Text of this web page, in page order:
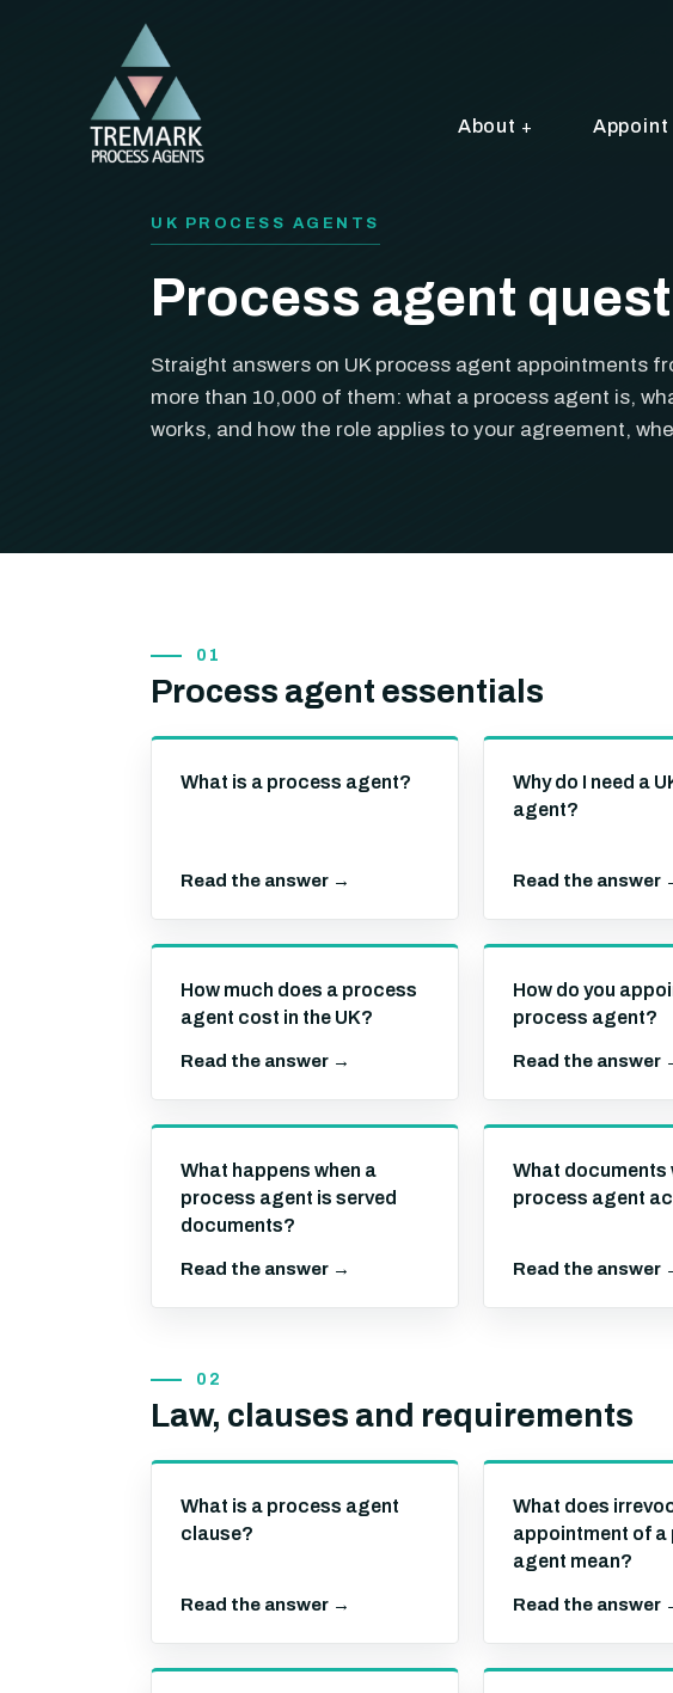
About Appoint
UK PROCESS AGENTS
Process agent
Straight answers on UK process agent appointments
more than 10,000 of them: what a process agent is,
works, and how the role applies to your agreement,
01
Process agent essentials
What is a process agent?
Read the answer →
Why do I need a
agent?
Read the answer
How much does a process
agent cost in the UK?
Read the answer →
How do you
process agent?
Read the answer
What happens when a
process agent is served
documents?
Read the answer →
What documents
process agent
Read the answer
02
Law, clauses and requirements
What is a process agent
clause?
Read the answer →
What does
appointment of a
agent mean?
Read the answer